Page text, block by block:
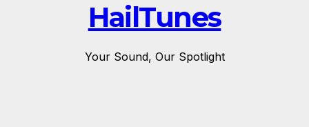
HailTunes
Your Sound, Our Spotlight